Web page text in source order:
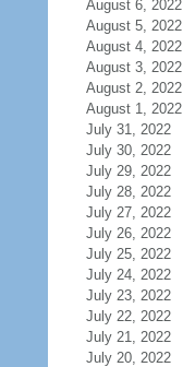
August 6, 2022
August 5, 2022
August 4, 2022
August 3, 2022
August 2, 2022
August 1, 2022
July 31, 2022
July 30, 2022
July 29, 2022
July 28, 2022
July 27, 2022
July 26, 2022
July 25, 2022
July 24, 2022
July 23, 2022
July 22, 2022
July 21, 2022
July 20, 2022